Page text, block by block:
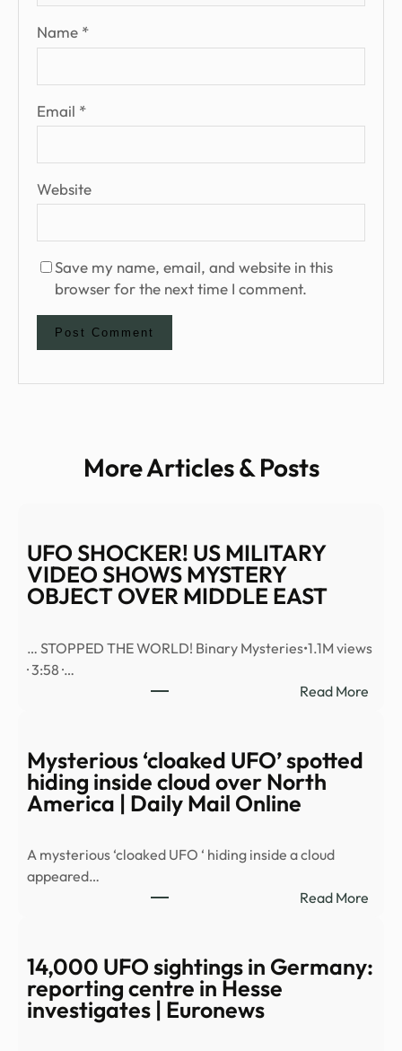
Name *
Email *
Website
Save my name, email, and website in this
browser for the next time I comment.
More Articles & Posts
UFO SHOCKER! US MILITARY
VIDEO SHOWS MYSTERY
OBJECT OVER MIDDLE EAST
… STOPPED THE WORLD! Binary Mysteries•1.1M views
· 3:58 ·…
Read More:
Mysterious ‘cloaked UFO’ spotted
hiding inside cloud over North
America | Daily Mail Online
A mysterious ‘cloaked UFO ‘ hiding inside a cloud
appeared…
Read More:
UFO’
14,000 UFO sightings in Germany:
reporting centre in Hesse
investigates | Euronews